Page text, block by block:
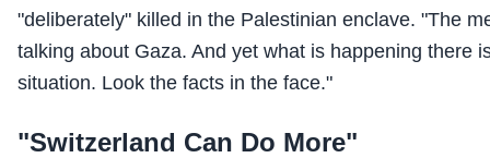
"deliberately" killed in the Palestinian enclave. "The
talking about Gaza. And yet what is happening there
situation. Look the facts in the face."
"Switzerland Can Do More"